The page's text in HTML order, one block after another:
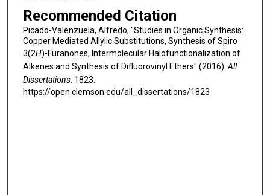
Recommended Citation
Picado-Valenzuela, Alfredo, "Studies in Organic Synthesis:
Copper Mediated Allylic Substitutions, Synthesis of Spiro
3(2H)-Furanones, Intermolecular Halofunctionalization of
Alkenes and Synthesis of Difluorovinyl Ethers" (2016).All
Dissertations. 1823.
https://open.clemson.edu/all_dissertations/1823